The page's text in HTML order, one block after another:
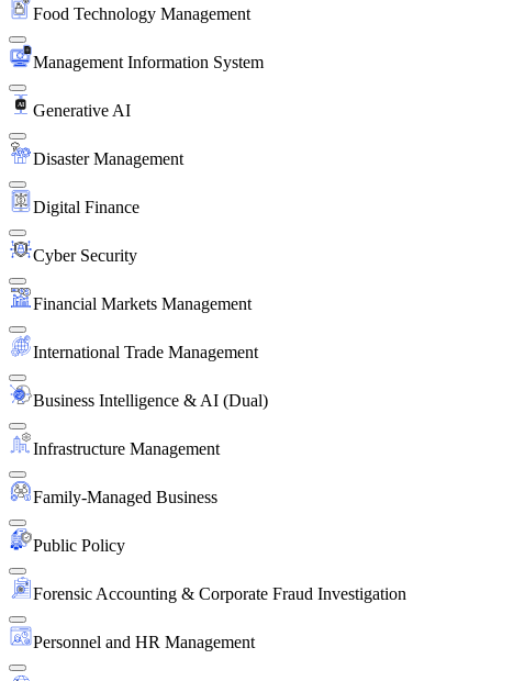
Food Technology Management
Management Information System
Generative AI
Disaster Management
Digital Finance
Cyber Security
Financial Markets Management
International Trade Management
Business Intelligence & AI (Dual)
Infrastructure Management
Family-Managed Business
Public Policy
Forensic Accounting & Corporate Fraud Investigation
Personnel and HR Management